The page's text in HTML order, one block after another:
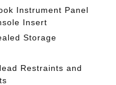
Instrument Panel
Insert
Storage
Restraints and